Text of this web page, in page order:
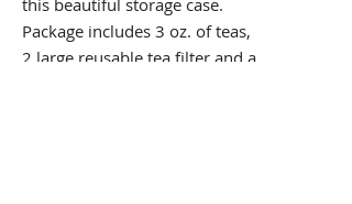
this beautiful storage case.
Package includes 3 oz. of teas,
2 large reusable tea filter and a